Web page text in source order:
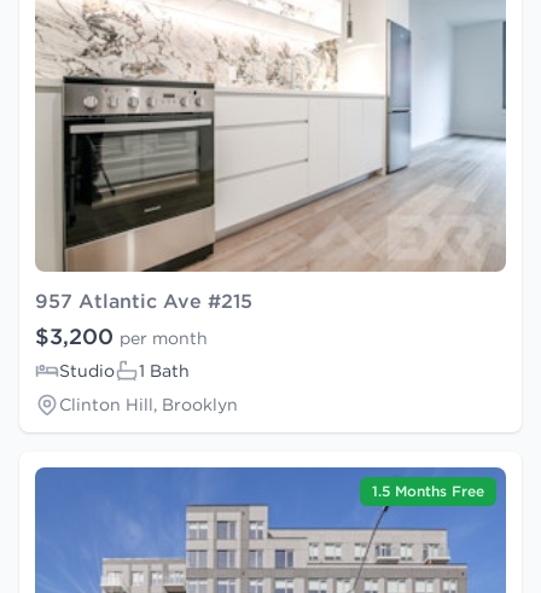
957 Atlantic Ave #215
$3,200 per month
Studio
1 Bath
Clinton Hill, Brooklyn
1.5 Months Free